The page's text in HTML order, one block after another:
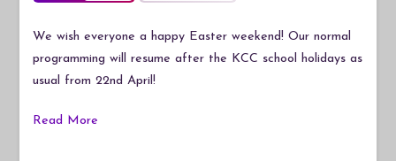
Easter!
We wish everyone a happy Easter weekend! Our normal
programming will resume after the KCC school holidays as
usual from 22nd April!
Read More